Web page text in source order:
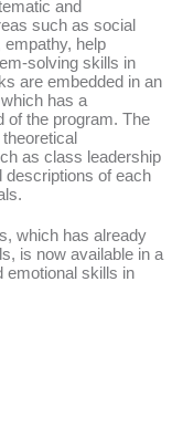
and
such as social
empathy, help
solving skills in
are embedded in an
has a
of the program. The
as class leadership
descriptions of each
which has already
is now available in a
emotional skills in